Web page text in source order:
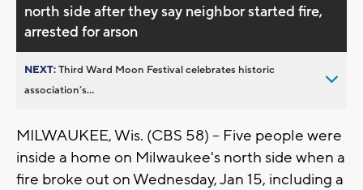
north side after they say neighbor started fire,
arrested for arson
NEXT:Third Ward Moon Festival celebrates historic
association’s...
MILWAUKEE, Wis. (CBS 58) -- Five people were
inside a home on Milwaukee's north side when a
fire broke out on Wednesday, Jan 15, including a